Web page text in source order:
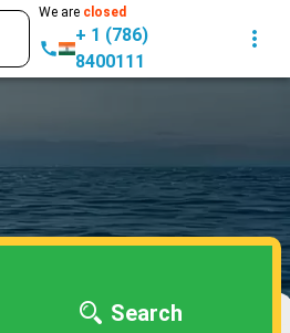
We are closed
+ 1 (786)
8400111
Search